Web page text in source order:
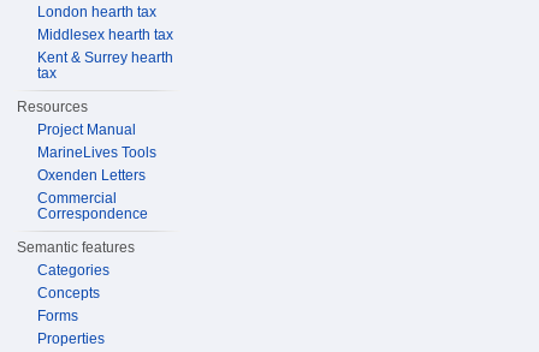
London hearth tax
Middlesex hearth tax
Kent & Surrey hearth
tax
Resources
Project Manual
MarineLives Tools
Oxenden Letters
Commercial
Correspondence
Semantic features
Categories
Concepts
Forms
Properties